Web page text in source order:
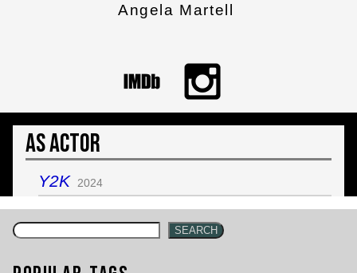
Angela Martell
As Actor
Y2K 2024
SEARCH